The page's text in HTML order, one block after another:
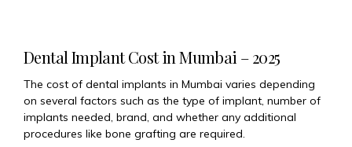
Dental Implant Cost in Mumbai – 2025
The cost of dental implants in Mumbai varies depending
on several factors such as the type of implant, number of
implants needed, brand, and whether any additional
procedures like bone grafting are required.